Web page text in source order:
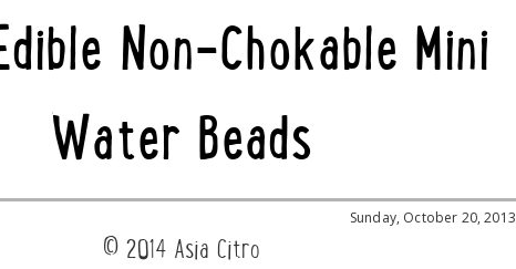
Non-Chokable Mini
Water Beads
Sunday, October 20, 2013
© 2014 Asia Citro